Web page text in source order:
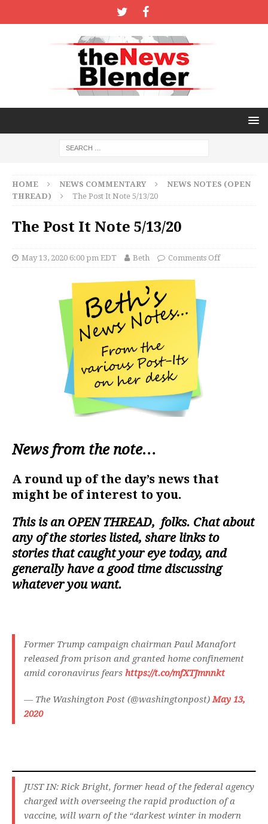
HOME NEWS COMMENTARY
NEWS NOTES (OPEN
THREAD)
The Post It Note 5/13/20
The Post It Note 5/13/20
May 13, 2020 6:00 pm EDT Beth Comments Off
News from the note…
A round up of the day’s news that
might be of interest to you.
This is an OPEN THREAD, folks. Chat about
any of the stories listed, share links to
stories that caught your eye today, and
generally have a good time discussing
whatever you want.
Former Trump campaign chairman Paul Manafort
released from prison and granted home confinement
amid coronavirus fears https://t.co/mfXTJmnnkt
— The Washington Post (@washingtonpost)May 13,
2020
JUST IN: Rick Bright, former head of the federal agency
charged with overseeing the rapid production of a
vaccine, will warn of the “darkest winter in modern